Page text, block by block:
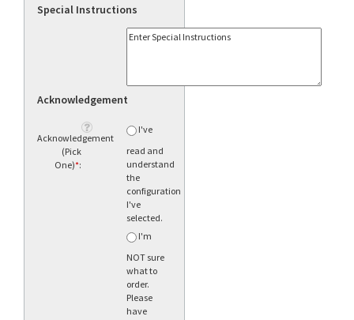
Special Instructions
Acknowledgement
Acknowledgement
(Pick
One)*:
I've
read and
understand
the
configuration
I've
selected.
I'm
NOT sure
what to
order.
Please
have
someone
call me.